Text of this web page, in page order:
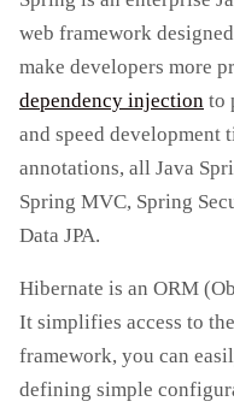
web framework
make developers more
dependency injection to
and speed development
annotations, all Java
Spring MVC, Spring
Data JPA.
Hibernate is an ORM
It simplifies access to
framework, you can
defining simple